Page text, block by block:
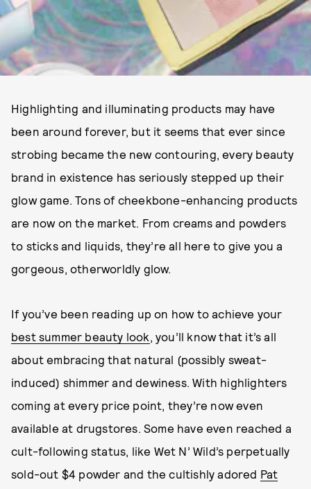
Highlighting and illuminating products may have
been around forever, but it seems that ever since
strobing became the new contouring, every beauty
brand in existence has seriously stepped up their
glow game. Tons of cheekbone-enhancing products
are now on the market. From creams and powders
to sticks and liquids, they’re all here to give you a
gorgeous, otherworldly glow.
If you’ve been reading up on how to achieve your
best summer beauty look, you’ll know that it’s all
about embracing that natural (possibly sweat-
induced) shimmer and dewiness. With highlighters
coming at every price point, they’re now even
available at drugstores. Some have even reached a
cult-following status, like Wet N’ Wild’s perpetually
sold-out $4 powder and the cultishly adored Pat